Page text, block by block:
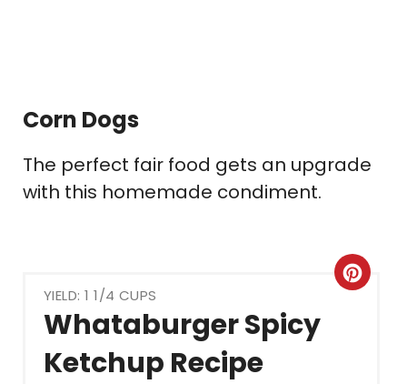
Corn Dogs
The perfect fair food gets an upgrade
with this homemade condiment.
YIELD: 1 1/4 CUPS
Whataburger Spicy
Ketchup Recipe